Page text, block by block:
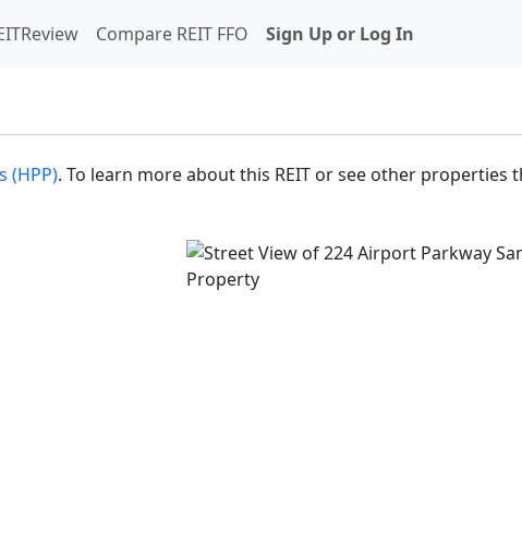
Compare REIT FFO Sign Up or Log In
(HPP). To learn more about this REIT or see other properties